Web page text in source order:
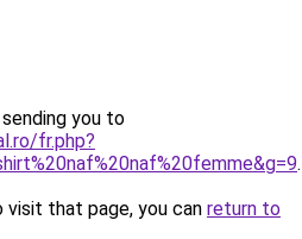
you to
fr.php?
.
that page, you can return to